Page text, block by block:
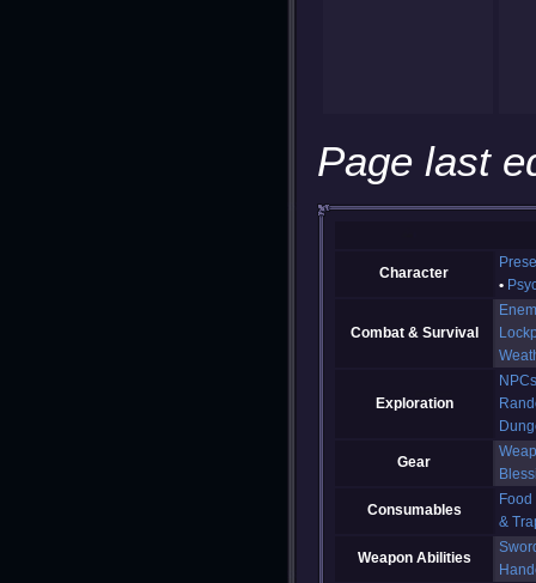
Page last
Character
Combat & Survival
Exploration
Gear
Consumables
Food
&
Weapon Abilities